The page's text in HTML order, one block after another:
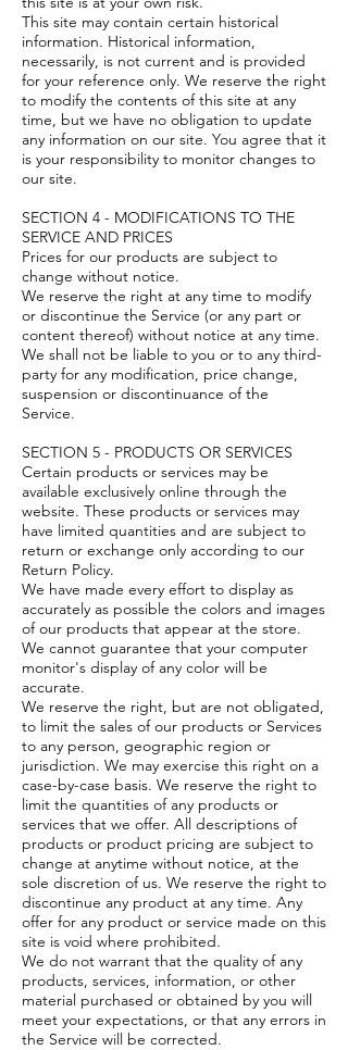
This site may contain certain historical
information. Historical information,
necessarily, is not current and is provided
for your reference only. We reserve the right
to modify the contents of this site at any
time, but we have no obligation to update
any information on our site. You agree that it
is your responsibility to monitor changes to
our site.
SECTION 4 - MODIFICATIONS TO THE
SERVICE AND PRICES
Prices for our products are subject to
change without notice.
We reserve the right at any time to modify
or discontinue the Service (or any part or
content thereof) without notice at any time.
We shall not be liable to you or to any third-
party for any modification, price change,
suspension or discontinuance of the
Service.
SECTION 5 - PRODUCTS OR SERVICES
Certain products or services may be
available exclusively online through the
website. These products or services may
have limited quantities and are subject to
return or exchange only according to our
Return Policy.
We have made every effort to display as
accurately as possible the colors and images
of our products that appear at the store.
We cannot guarantee that your computer
monitor's display of any color will be
accurate.
We reserve the right, but are not obligated,
to limit the sales of our products or Services
to any person, geographic region or
jurisdiction. We may exercise this right on a
case-by-case basis. We reserve the right to
limit the quantities of any products or
services that we offer. All descriptions of
products or product pricing are subject to
change at anytime without notice, at the
sole discretion of us. We reserve the right to
discontinue any product at any time. Any
offer for any product or service made on this
site is void where prohibited.
We do not warrant that the quality of any
products, services, information, or other
material purchased or obtained by you will
meet your expectations, or that any errors in
the Service will be corrected.